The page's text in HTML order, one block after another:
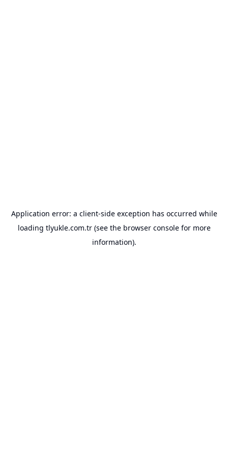
Application error: a client-side exception has occurred while
loading tlyukle.com.tr(see the browser consolefor more
information).